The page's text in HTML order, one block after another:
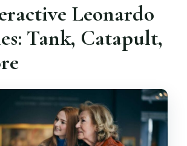
Leonardo
Tank, Catapult,